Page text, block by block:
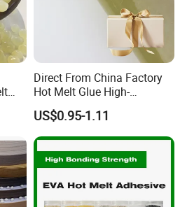
Direct From China Factory
Hot Melt Glue High-
Viscosity Jelly Glue for
Rigid Boxes Bonding Cheap
Price Hot Melt Adhesive
US$0.95-1.11